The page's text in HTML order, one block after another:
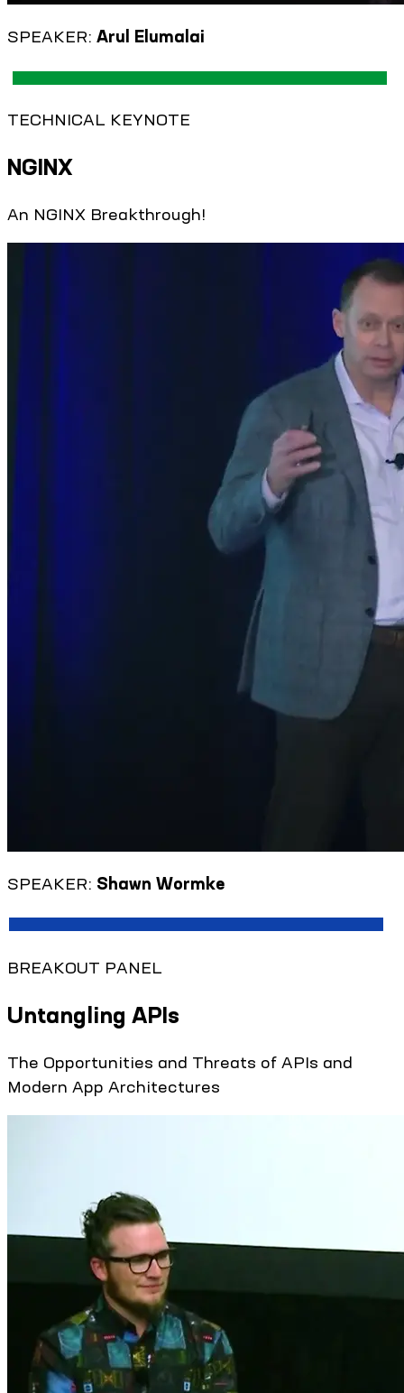
SPEAKER: Arul Elumalai
TECHNICAL KEYNOTE
NGINX
An NGINX Breakthrough!
SPEAKER: Shawn Wormke
BREAKOUT PANEL
Untangling APIs
The Opportunities and Threats of APIs and
Modern App Architectures